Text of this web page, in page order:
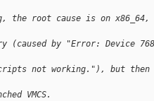
the root cause is on
(caused by "Error: Device
not working."), but
VMCS.